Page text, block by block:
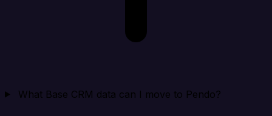
What Base CRM data can I move to Pendo?